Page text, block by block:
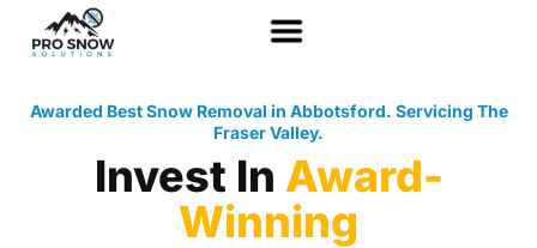
Awarded Best Snow Removal in Abbotsford. Servicing The
Fraser Valley.
Invest In Award-
Winning